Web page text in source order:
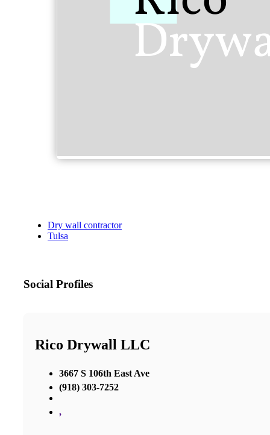
Dry wall contractor
Tulsa
Social Profiles
Rico Drywall LLC
3667 S 106th East Ave
(918) 303-7252
,